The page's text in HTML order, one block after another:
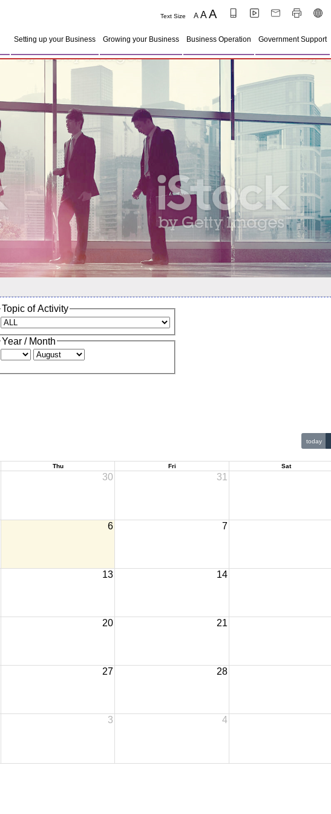
Text Size A AA
Setting up your Business Growing your Business Business Operation Government Support
Topic of Activity
Year / Month
today
Thu Fri Sat
30 31
6 7
13 14
20 21
27 28
3 4